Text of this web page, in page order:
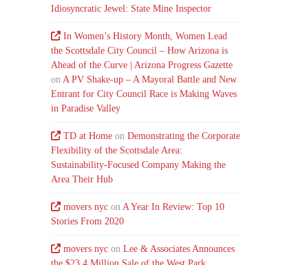
Idiosyncratic Jewel: State Mine Inspector
In Women’s History Month, Women Lead
the Scottsdale City Council – How Arizona is
Ahead of the Curve | Arizona Progress Gazette
on A PV Shake-up – A Mayoral Battle and New
Entrant for City Council Race is Making Waves
in Paradise Valley
TD at Home onDemonstrating the Corporate
Flexibility of the Scottsdale Area:
Sustainability-Focused Company Making the
Area Their Hub
movers nyc onA Year In Review: Top 10
Stories From 2020
movers nyc onLee & Associates Announces